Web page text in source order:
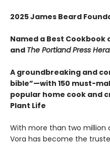
2025 James Beard
Named a Best Cookbook
and The Portland Press
A groundbreaking and
bible”—with 150 must-
popular home cook and
Plant Life
With more than two million
Vora has become the